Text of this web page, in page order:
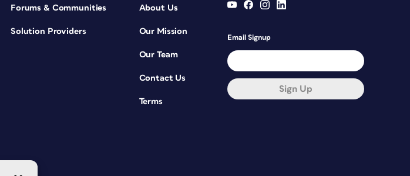
Forums & Communities
Solution Providers
About Us
Our Mission
Our Team
Contact Us
Terms
Email Signup
Sign Up